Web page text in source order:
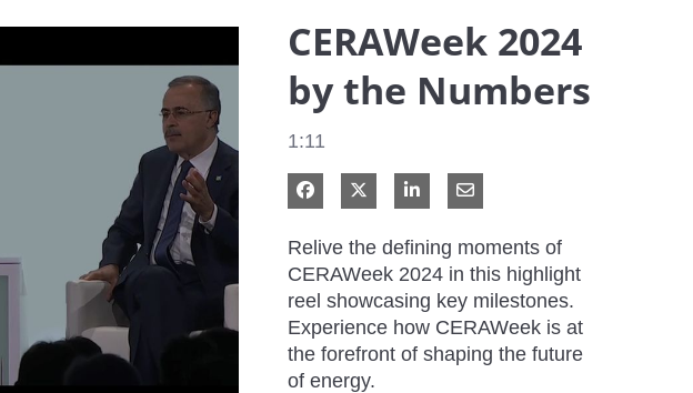
CERAWeek 2024
by the Numbers
1:11
Share on Facebook
Share on XShare on LinkedIn
Share via Email
Relive the defining moments of
CERAWeek 2024 in this highlight
reel showcasing key milestones.
Experience how CERAWeek is at
the forefront of shaping the future
of energy.